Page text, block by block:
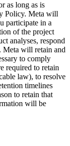
as long as is
Policy. Meta will
participate in a
of the project
analyses, respond
Meta will retain and
to comply
required to retain
law), to resolve
timelines
to retain that
will be